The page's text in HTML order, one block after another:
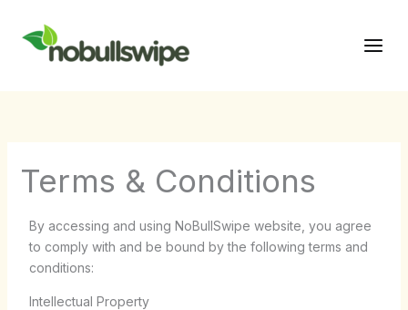
content
Terms & Conditions
By accessing and using NoBullSwipe website, you agree
to comply with and be bound by the following terms and
conditions:
Intellectual Property